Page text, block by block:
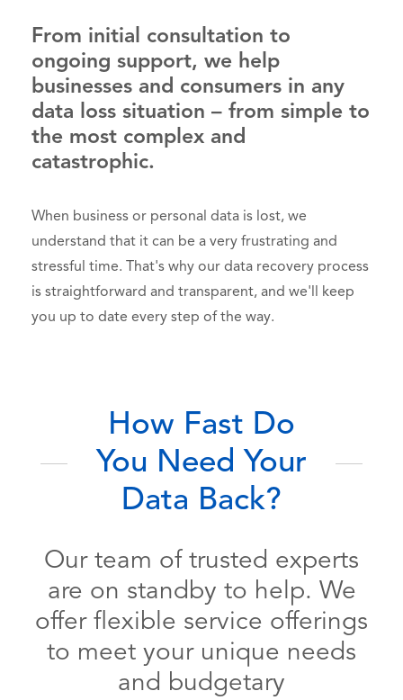
From initial consultation to
ongoing support, we help
businesses and consumers in any
data loss situation – from simple to
the most complex and
catastrophic.
When business or personal data is lost, we
understand that it can be a very frustrating and
stressful time. That's why our data recovery process
is straightforward and transparent, and we'll keep
you up to date every step of the way.
How Fast Do
You Need Your
Data Back?
Our team of trusted experts
are on standby to help. We
offer flexible service offerings
to meet your unique needs
and budgetary